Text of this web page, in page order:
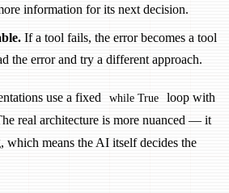
information for its next decision.
If a tool fails, the error becomes a tool
the error and try a different approach.
use a fixed while True
loop with
real architecture is more nuanced — it
which means the AI itself decides the